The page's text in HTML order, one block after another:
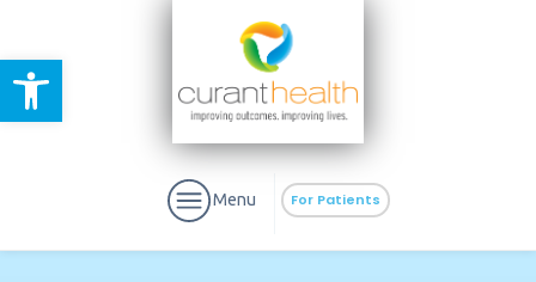
Open toolbar
For Patients
Menu